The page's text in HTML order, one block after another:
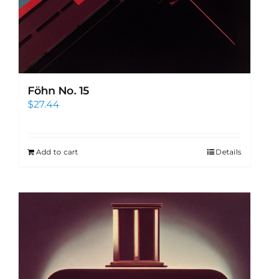
Föhn No. 15
$27.44
Add to cart Details